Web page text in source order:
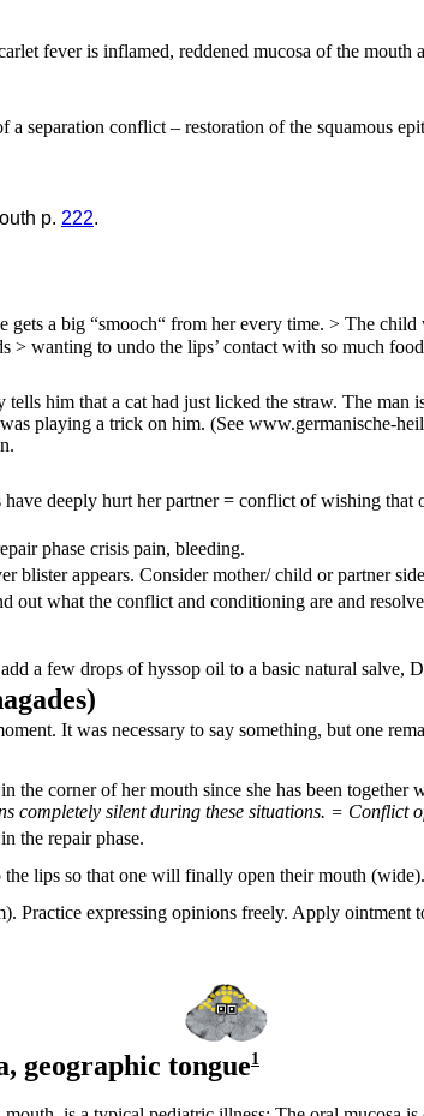
fever is inflamed, reddened mucosa of the
a separation conflict – restoration of the squamous
p. 222.
a big “smooch“ from her every time. > The child
> wanting to undo the lips’ contact with so much
him that a cat had just licked the straw. The
playing a trick on him. (See www.germanische-
deeply hurt her partner = conflict of wishing that
phase crisis pain, bleeding.
blister appears. Consider mother/ child or partner
out what the conflict and conditioning are and
a few drops of hyssop oil to a basic natural salve,
It was necessary to say something, but one
the corner of her mouth since she has been together
completely silent during these situations. = Conflict
the repair phase.
lips so that one will finally open their mouth (wide).
Practice expressing opinions freely. Apply ointment
geographic tongue1